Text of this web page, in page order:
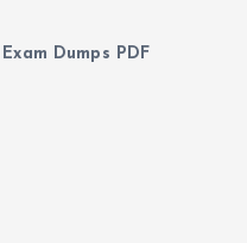
Dumps PDF